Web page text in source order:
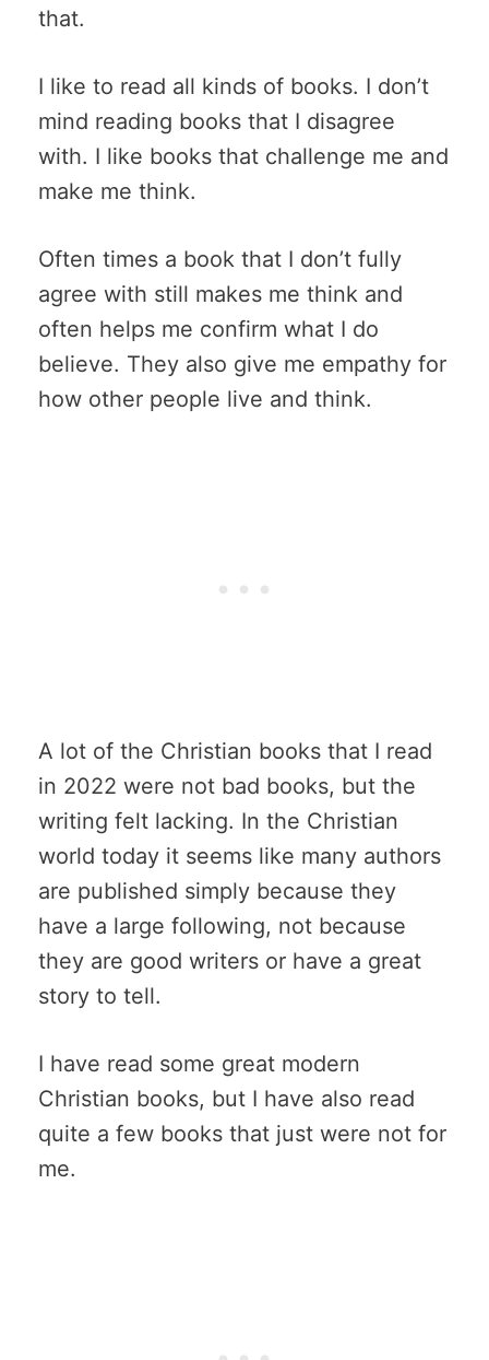
that.
I like to read all kinds of books. I don’t
mind reading books that I disagree
with. I like books that challenge me and
make me think.
Often times a book that I don’t fully
agree with still makes me think and
often helps me confirm what I do
believe. They also give me empathy for
how other people live and think.
A lot of the Christian books that I read
in 2022 were not bad books, but the
writing felt lacking. In the Christian
world today it seems like many authors
are published simply because they
have a large following, not because
they are good writers or have a great
story to tell.
I have read some great modern
Christian books, but I have also read
quite a few books that just were not for
me.